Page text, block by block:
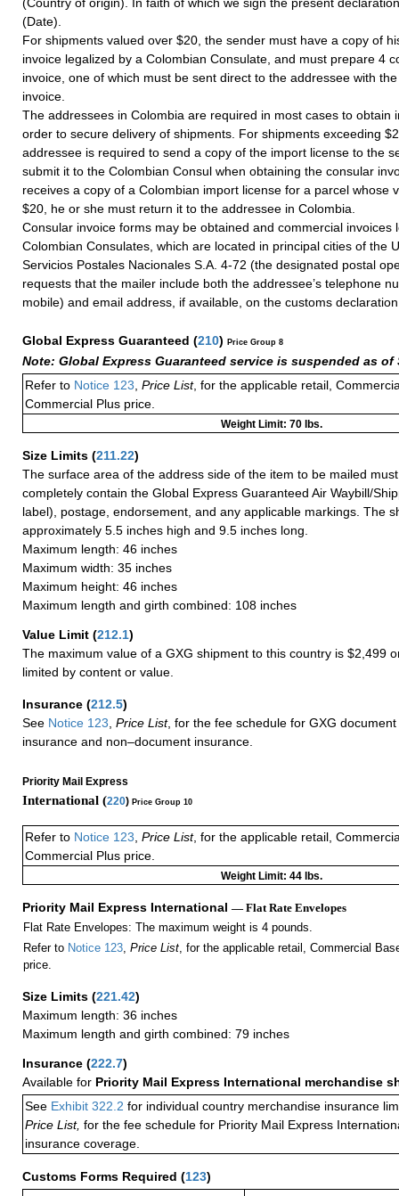
(Country of origin). In faith of which we sign the present
(Date).
For shipments valued over $20, the sender must have a copy of
invoice legalized by a Colombian Consulate, and must prepare 4
invoice, one of which must be sent direct to the addressee with
invoice.
The addressees in Colombia are required in most cases to obtain
order to secure delivery of shipments. For shipments exceeding
addressee is required to send a copy of the import license to the
submit it to the Colombian Consul when obtaining the consular
receives a copy of a Colombian import license for a parcel whose
$20, he or she must return it to the addressee in Colombia.
Consular invoice forms may be obtained and commercial invoices
Colombian Consulates, which are located in principal cities of the
Servicios Postales Nacionales S.A. 4-72 (the designated postal
requests that the mailer include both the addressee’s telephone
mobile) and email address, if available, on the customs
Global Express Guaranteed (210) Price Group 8
Note: Global Express Guaranteed service is suspended as of
Refer to Notice 123 Price List, for the applicable retail,
Commercial Plus price.
Weight Limit: 70 lbs.
Size Limits (211.22)
The surface area of the address side of the item to be mailed
completely contain the Global Express Guaranteed Air Waybill/
label), postage, endorsement, and any applicable markings. The
approximately 5.5 inches high and 9.5 inches long.
Maximum length: 46 inches
Maximum width: 35 inches
Maximum height: 46 inches
Maximum length and girth combined: 108 inches
Value Limit (212.1)
The maximum value of a GXG shipment to this country is $2,499
limited by content or value.
Insurance (212.5)
See Notice 123 Price List, for the fee schedule for GXG
insurance and non–document insurance.
Priority Mail Express
International (220) Price Group 10
Refer to Notice 123 Price List, for the applicable retail,
Commercial Plus price.
Weight Limit: 44 lbs.
Priority Mail Express International — Flat Rate Envelopes
Flat Rate Envelopes: The maximum weight is 4 pounds.
Refer to Notice 123, Price List, for the applicable retail, Commercial
price.
Size Limits (221.42)
Maximum length: 36 inches
Maximum length and girth combined: 79 inches
Insurance (222.7)
Available for Priority Mail Express International merchandise
See Exhibit 322.2 for individual country merchandise insurance
Price List, for the fee schedule for Priority Mail Express
insurance coverage.
Customs Forms Required (123)